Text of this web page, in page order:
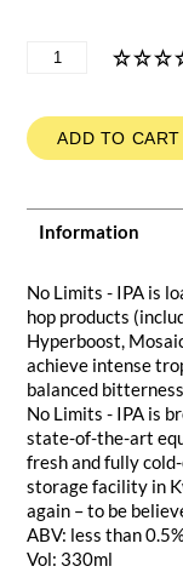
ADD TO CART
Information
No Limits - IPA is
hop products
Hyperboost,
achieve intense
balanced
No Limits - IPA is
state-of-the-art
fresh and fully
storage facility in
again – to be
ABV: less than
Vol: 330ml